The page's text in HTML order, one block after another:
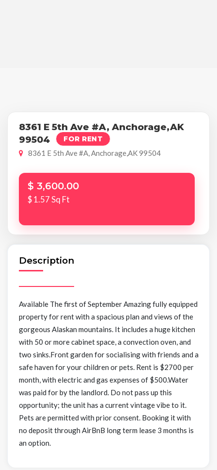
8361 E 5th Ave #A, Anchorage,AK
99504
FOR RENT
8361 E 5th Ave #A, Anchorage,AK 99504
$ 3,600.00
$ 1.57 Sq Ft
Description
Available The first of September Amazing fully equipped
property for rent with a spacious plan and views of the
gorgeous Alaskan mountains. It includes a huge kitchen
with 50 or more cabinet space, a convection oven, and
two sinks.Front garden for socialising with friends and a
safe haven for your children or pets. Rent is $2700 per
month, with electric and gas expenses of $500.Water
was paid for by the landlord. Do not pass up this
opportunity; the unit has a current vintage vibe to it.
Pets are permitted with prior consent. Booking it with
no deposit through AirBnB long term lease 3 months is
an option.